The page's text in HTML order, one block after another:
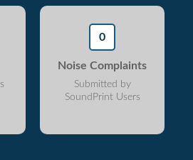
0
Noise Complaints
Submitted by
SoundPrint Users